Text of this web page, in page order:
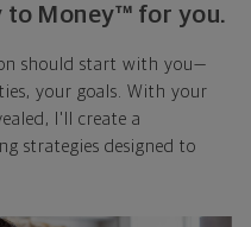
to Money™ for you.
should start with you—
your goals. With your
I'll create a
strategies designed to